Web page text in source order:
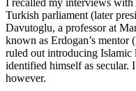
Turkish parliament (later
Davutoglu, a professor at
known as Erdogan’s mentor
ruled out introducing Islamic
identified himself as secular.
however.